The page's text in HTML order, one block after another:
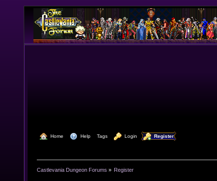
Home Help Tags Login Register
Castlevania Dungeon Forums » Register